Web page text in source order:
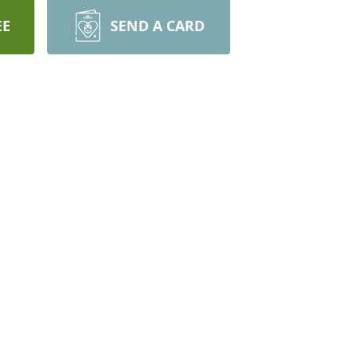
SEND A CARD